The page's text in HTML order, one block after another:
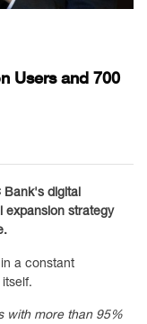
Users and 700
Bank's digital
expansion strategy
a constant
with more than 95%